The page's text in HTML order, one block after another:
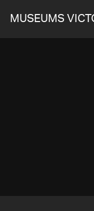
MUSEUMS